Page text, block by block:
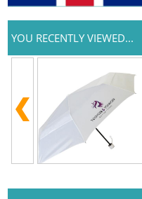
YOU RECENTLY VIEWED...